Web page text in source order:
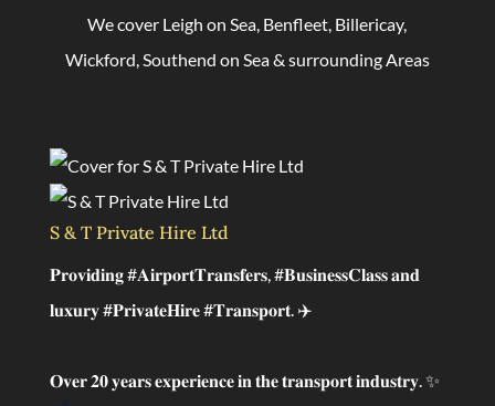
We cover Leigh on Sea, Benfleet, Billericay,
Wickford, Southend on Sea & surrounding Areas
S & T Private Hire Ltd
𝐏𝐫𝐨𝐯𝐢𝐝𝐢𝐧𝐠 #𝐀𝐢𝐫𝐩𝐨𝐫𝐭𝐓𝐫𝐚𝐧𝐬𝐟𝐞𝐫𝐬, #𝐁𝐮𝐬𝐢𝐧𝐞𝐬𝐬𝐂𝐥𝐚𝐬𝐬 𝐚𝐧𝐝
𝐥𝐮𝐱𝐮𝐫𝐲 #𝐏𝐫𝐢𝐯𝐚𝐭𝐞𝐇𝐢𝐫𝐞 #𝐓𝐫𝐚𝐧𝐬𝐩𝐨𝐫𝐭. ✈️
𝐎𝐯𝐞𝐫 𝟐𝟎 𝐲𝐞𝐚𝐫𝐬 𝐞𝐱𝐩𝐞𝐫𝐢𝐞𝐧𝐜𝐞 𝐢𝐧 𝐭𝐡𝐞 𝐭𝐫𝐚𝐧𝐬𝐩𝐨𝐫𝐭 𝐢𝐧𝐝𝐮𝐬𝐭𝐫𝐲. ✨